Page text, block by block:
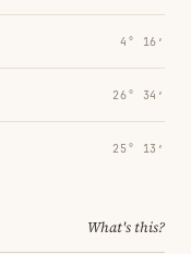
4° 16′
26° 34′
25° 13′
What's this?